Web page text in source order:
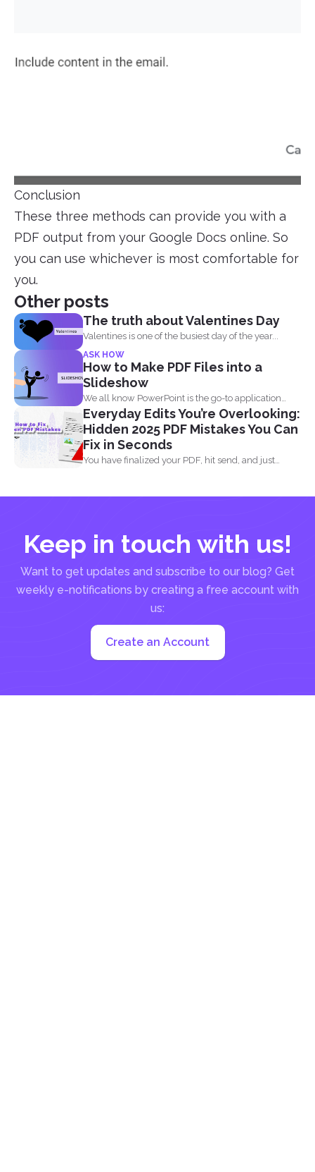
Conclusion
These three methods can provide you with a
PDF output from your Google Docs online. So
you can use whichever is most comfortable for
you.
Other posts
The truth about Valentines Day
Valentines is one of the busiest day of the year...
ASK HOW
How to Make PDF Files into a
Slideshow
We all know PowerPoint is the go-to application
when it...
Everyday Edits You’re Overlooking:
Hidden 2025 PDF Mistakes You Can
Fix in Seconds
You have finalized your PDF, hit send, and just
Keep in touch with us!
Want to get updates and subscribe to our blog? Get
weekly e-notifications by creating a free account with
us:
Create an Account